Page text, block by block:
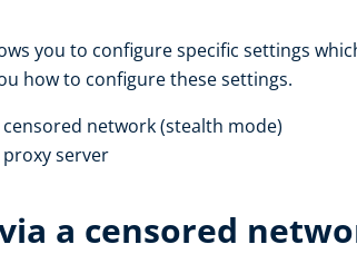
you to configure specific settings
how to configure these settings.
censored network (stealth mode)
proxy server
a censored